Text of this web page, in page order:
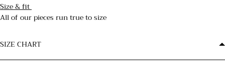
Size & fit
All of our pieces run true to size
SIZE CHART